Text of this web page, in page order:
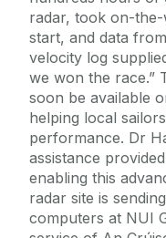
radar, took on-
start, and data
velocity log
we won the race.”
soon be available
helping local
performance. Dr
assistance
enabling this
radar site is
computers at NUI